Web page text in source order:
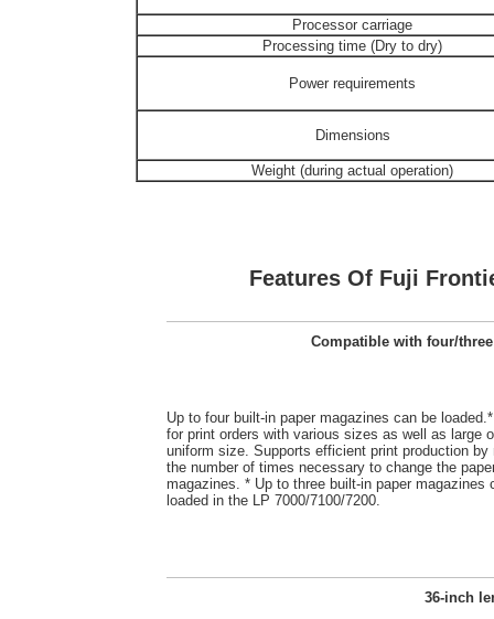
Processor carriage
Processing time (Dry to dry)
Power requirements
Dimensions
Weight (during actual operation)
Features Of Fuji
Compatible with four/
Up to four built-in paper magazines can be
for print orders with various sizes as well as large
uniform size. Supports efficient print production by
the number of times necessary to change the
magazines. * Up to three built-in paper magazines
loaded in the LP 7000/7100/7200.
36-inch